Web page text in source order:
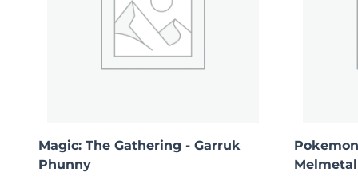
Magic: The Gathering - Garruk
Phunny